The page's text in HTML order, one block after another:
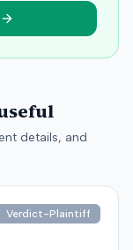
details, and
Verdict-Plaintiff